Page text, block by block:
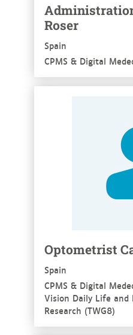
Roser
Spain
CPMS & Digital
Optometrist
Spain
CPMS & Digital
Vision Daily Life and
Research (TWG8)